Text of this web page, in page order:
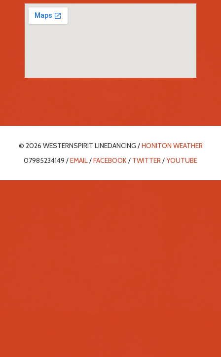
© 2026 WESTERNSPIRIT LINEDANCING /HONITON WEATHER
07985234149 /EMAIL/FACEBOOK/ TWITTER/YOUTUBE